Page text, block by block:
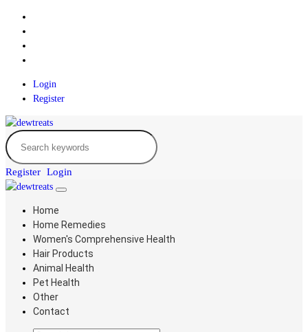
Login
Register
Register Login
Home
Home Remedies
Women's Comprehensive Health
Hair Products
Animal Health
Pet Health
Other
Contact